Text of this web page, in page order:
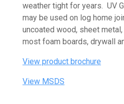
weather tight for years. UV
may be used on log home
uncoated wood, sheet
most foam boards, drywall
View product brochure
View MSDS